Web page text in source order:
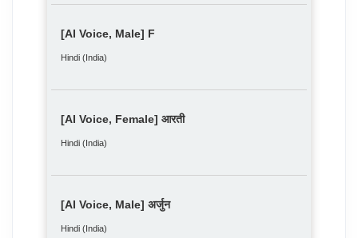
[AI Voice, Male] F
Hindi (India)
[AI Voice, Female] आरती
Hindi (India)
[AI Voice, Male] अर्जुन
Hindi (India)